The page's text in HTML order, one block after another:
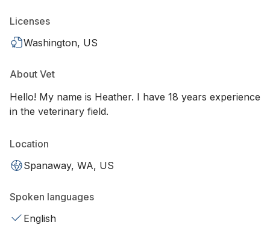
Licenses
Washington, US
About Vet
Hello! My name is Heather. I have 18 years experience
in the veterinary field.
Location
Spanaway, WA, US
Spoken languages
English